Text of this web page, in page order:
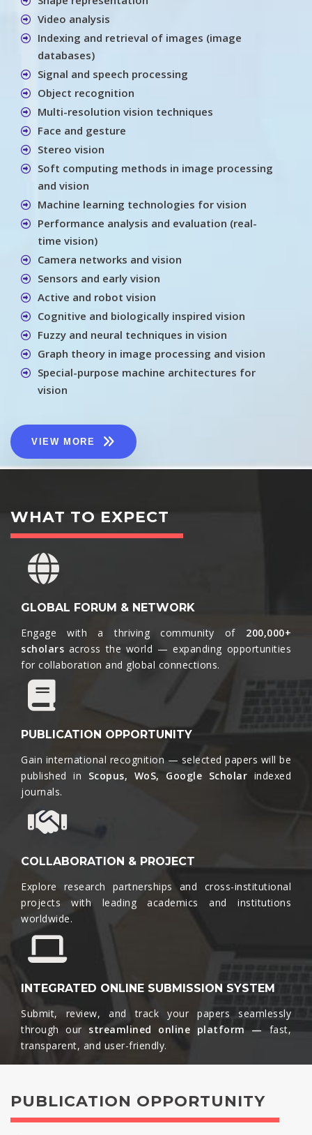
Video analysis
Indexing and retrieval of images (image
databases)
Signal and speech processing
Object recognition
Multi-resolution vision techniques
Face and gesture
Stereo vision
Soft computing methods in image processing
and vision
Machine learning technologies for vision
Performance analysis and evaluation (real-
time vision)
Camera networks and vision
Sensors and early vision
Active and robot vision
Cognitive and biologically inspired vision
Fuzzy and neural techniques in vision
Graph theory in image processing and vision
Special-purpose machine architectures for
vision
VIEW MORE
WHAT TO EXPECT
GLOBAL FORUM & NETWORK
Engage with a thriving community of 200,000+
scholars across the world — expanding opportunities
for collaboration and global connections.​
PUBLICATION OPPORTUNITY
Gain international recognition — selected papers will be
published in Scopus, WoS, Google Scholar indexed
journals.​
COLLABORATION & PROJECT
Explore research partnerships and cross-institutional
projects with leading academics and institutions
worldwide.​
INTEGRATED ONLINE SUBMISSION SYSTEM
Submit, review, and track your papers seamlessly
through our streamlined online platform —
fast,
transparent, and user-friendly.​
PUBLICATION OPPORTUNITY